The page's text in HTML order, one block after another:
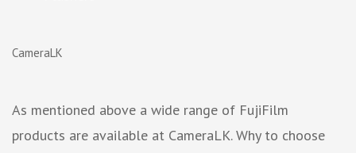
CameraLK
As mentioned above a wide range of FujiFilm
products are available at CameraLK. Why to choose